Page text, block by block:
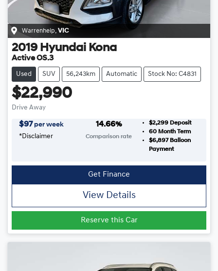
Warrenheip, VIC
2019 Hyundai Kona
Active OS.3
Used SUV 56,243km Automatic Stock No: C4831
$22,990
Drive Away
$97 per week
*Disclaimer
14.66%
Comparison rate
$2,299 Deposit
60Month Term
$6,897Balloon
Payment
Get Finance
View Details
Reserve this Car